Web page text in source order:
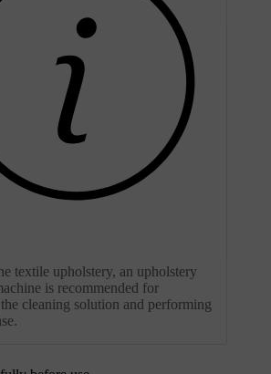
textile upholstery, an upholstery
is recommended for
cleaning solution and performing